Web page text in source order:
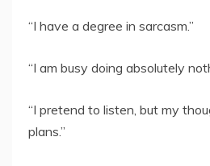
“I have a degree in sarcasm.”
“I am busy doing absolutely
“I pretend to listen, but my
plans.”